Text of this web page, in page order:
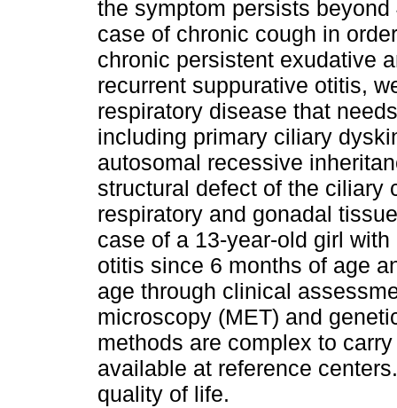
the symptom persists
case of chronic cough in
chronic persistent exudative
recurrent suppurative otitis,
respiratory disease that
including primary ciliary
autosomal recessive
structural defect of the ciliary
respiratory and gonadal
case of a 13-year-old girl
otitis since 6 months of age
age through clinical
microscopy (MET) and
methods are complex to
available at reference
quality of life.